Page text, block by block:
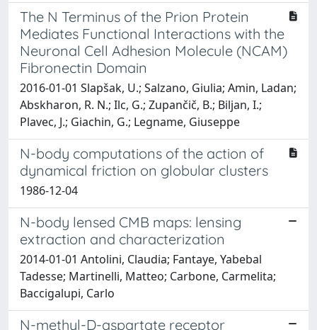
The N Terminus of the Prion Protein
Mediates Functional Interactions with the
Neuronal Cell Adhesion Molecule (NCAM)
Fibronectin Domain
2016-01-01 Slapšak, U.; Salzano, Giulia; Amin, Ladan;
Abskharon, R. N.; Ilc, G.; Zupančič, B.; Biljan, I.;
Plavec, J.; Giachin, G.; Legname, Giuseppe
N-body computations of the action of
dynamical friction on globular clusters
1986-12-04
N-body lensed CMB maps: lensing
extraction and characterization
2014-01-01 Antolini, Claudia; Fantaye, Yabebal
Tadesse; Martinelli, Matteo; Carbone, Carmelita;
Baccigalupi, Carlo
N-methyl-D-aspartate receptor